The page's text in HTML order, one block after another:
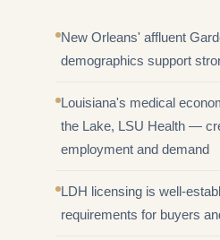
New Orleans' affluent
demographics support
Louisiana's medical
the Lake, LSU Health —
employment and demand
LDH licensing is well-
requirements for buyers